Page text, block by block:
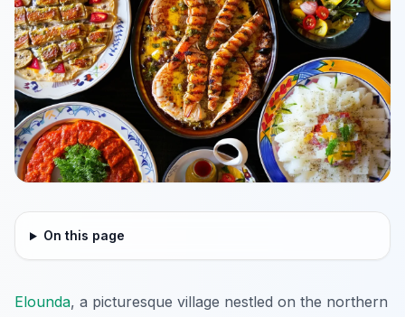
On this page
Elounda, a picturesque village nestled on the northern